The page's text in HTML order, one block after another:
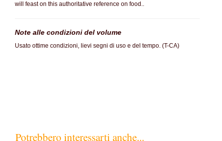
will feast on this authoritative reference on food..
Note alle condizioni del volume
Usato ottime condizioni, lievi segni di uso e del tempo. (T-CA)
Potrebbero interessarti anche...